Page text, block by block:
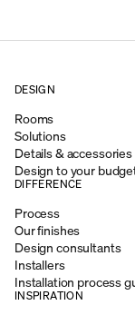
DESIGN
Rooms
Solutions
Details & accessories
Design to your
DIFFERENCE
Process
Our finishes
Design consultants
Installers
Installation process
INSPIRATION